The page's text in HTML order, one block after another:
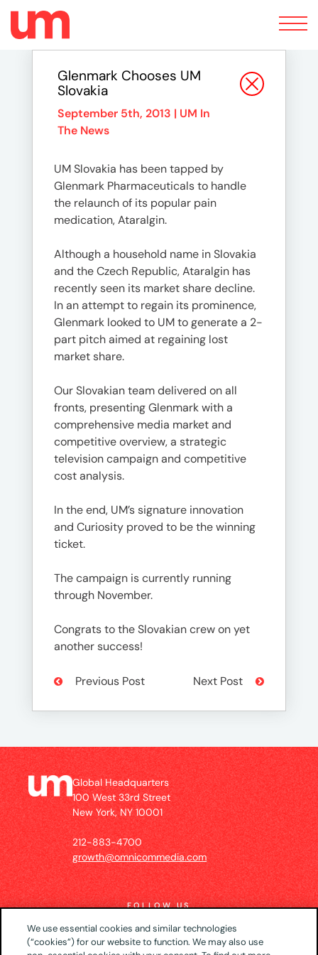
Toggle
navigation
Glenmark Chooses UM
Slovakia
September 5th, 2013 | UM In
The News
UM Slovakia has been tapped by
Glenmark Pharmaceuticals to handle
the relaunch of its popular pain
medication, Ataralgin.
Although a household name in Slovakia
and the Czech Republic, Ataralgin has
recently seen its market share decline.
In an attempt to regain its prominence,
Glenmark looked to UM to generate a 2-
part pitch aimed at regaining lost
market share.
Our Slovakian team delivered on all
fronts, presenting Glenmark with a
comprehensive media market and
competitive overview, a strategic
television campaign and competitive
cost analysis.
In the end, UM’s signature innovation
and Curiosity proved to be the winning
ticket.
The campaign is currently running
through November.
Congrats to the Slovakian crew on yet
another success!
Previous Post Next Post
Global Headquarters
100 West 33rd Street
New York, NY 10001
212-883-4700
growth@omnicommedia.com
FOLLOW US
We use essential cookies and similar technologies
(“cookies”) for our website to function. We may also use